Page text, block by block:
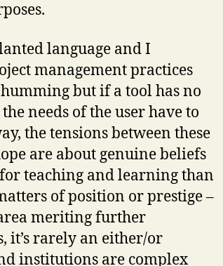
language and I
management practices
but if a tool has no
needs of the user have to
the tensions between these
are about genuine beliefs
teaching and learning than
of position or prestige –
meriting further
it’s rarely an either/or
institutions are complex